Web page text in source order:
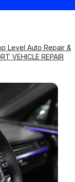
Level Auto Repair &
VEHICLE REPAIR